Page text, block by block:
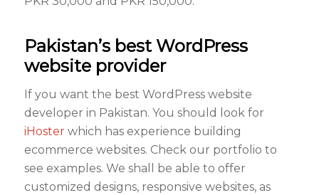
Pakistan’s best WordPress
website provider
If you want the best WordPress website
developer in Pakistan. You should look for
iHosterwhich has experience building
ecommerce websites. Check our portfolio to
see examples. We shall be able to offer
customized designs, responsive websites, as